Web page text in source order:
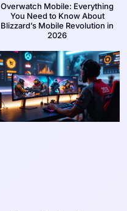
Overwatch Mobile: Everything
You Need to Know About
Blizzard’s Mobile Revolution in
2026